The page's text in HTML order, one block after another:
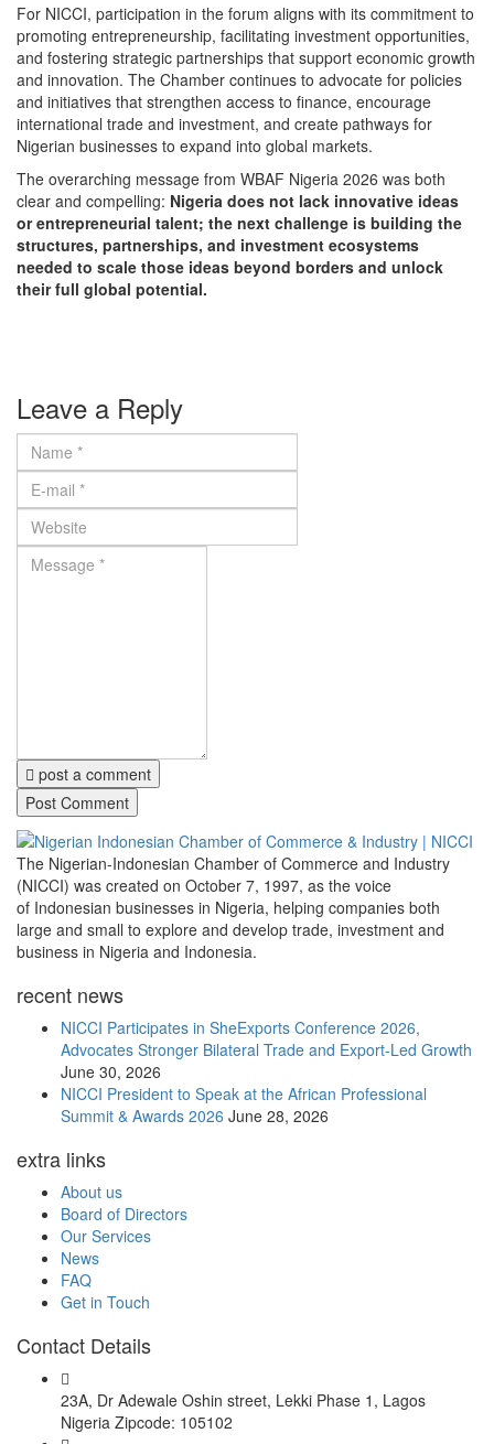
For NICCI, participation in the forum aligns with its commitment to
promoting entrepreneurship, facilitating investment opportunities,
and fostering strategic partnerships that support economic growth
and innovation. The Chamber continues to advocate for policies
and initiatives that strengthen access to finance, encourage
international trade and investment, and create pathways for
Nigerian businesses to expand into global markets.
The overarching message from WBAF Nigeria 2026 was both
clear and compelling: Nigeria does not lack innovative ideas
or entrepreneurial talent; the next challenge is building the
structures, partnerships, and investment ecosystems
needed to scale those ideas beyond borders and unlock
their full global potential.
Leave a Reply
post a comment
The Nigerian-Indonesian Chamber of Commerce and Industry
(NICCI) was created on October 7, 1997, as the voice
of Indonesian businesses in Nigeria, helping companies both
large and small to explore and develop trade, investment and
business in Nigeria and Indonesia.
recent news
NICCI Participates in SheExports Conference 2026,
Advocates Stronger Bilateral Trade and Export-Led Growth
June 30, 2026
NICCI President to Speak at the African Professional
Summit & Awards 2026 June 28, 2026
extra links
About us
Board of Directors
Our Services
News
FAQ
Get in Touch
Contact Details
23A, Dr Adewale Oshin street, Lekki Phase 1, Lagos
Nigeria Zipcode: 105102